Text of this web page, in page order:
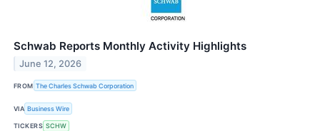
Schwab Reports Monthly Activity Highlights
June 12, 2026
FROM The Charles Schwab Corporation
VIA Business Wire
TICKERS SCHW